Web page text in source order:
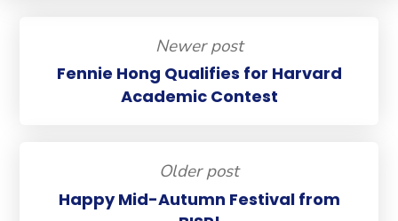
Newer post
Fennie Hong Qualifies for Harvard
Academic Contest
Older post
Happy Mid-Autumn Festival from